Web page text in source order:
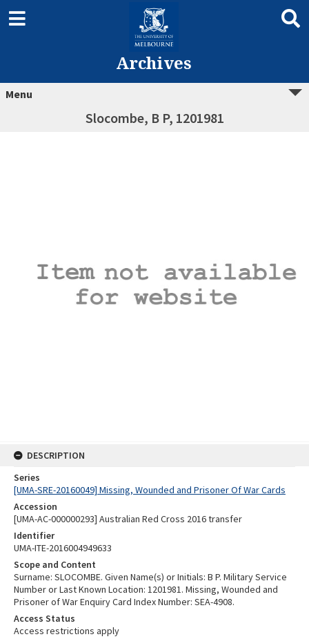
Archives
Menu
Slocombe, B P, 1201981
DESCRIPTION
Series
[UMA-SRE-20160049] Missing, Wounded and Prisoner Of War Cards
Accession
[UMA-AC-000000293] Australian Red Cross 2016 transfer
Identifier
UMA-ITE-2016004949633
Scope and Content
Surname: SLOCOMBE. Given Name(s) or Initials: B P. Military Service
Number or Last Known Location: 1201981. Missing, Wounded and
Prisoner of War Enquiry Card Index Number: SEA-4908.
Access Status
Access restrictions apply